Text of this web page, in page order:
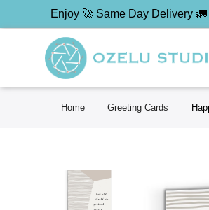
Enjoy 🚀 Same Day Delivery
Home Greeting Cards